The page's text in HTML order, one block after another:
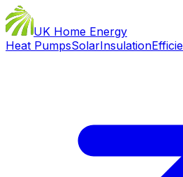
UK Home Energy
Heat PumpsSolarInsulation